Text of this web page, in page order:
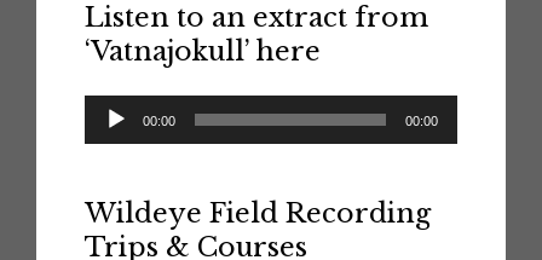
Listen to an extract from
‘Vatnajokull’ here
Audio
Player
00:00 00:00
Wildeye Field Recording
Trips & Courses